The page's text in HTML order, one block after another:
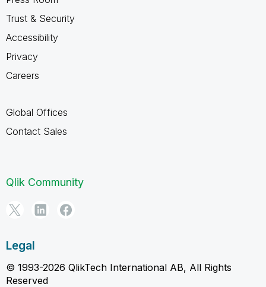
Trust & Security
Accessibility
Privacy
Careers
Global Offices
Contact Sales
Qlik Community
Legal
© 1993-2026 QlikTech International AB, All Rights
Reserved